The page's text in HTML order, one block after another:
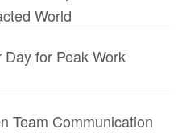
World
for Peak Work
Team Communication